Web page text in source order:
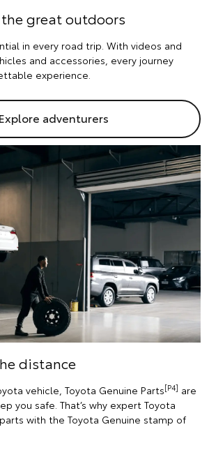
great outdoors
in every road trip. With videos and
and accessories, every journey
experience.
Explore adventurers
distance
vehicle, Toyota Genuine Parts[P4] are
you safe. That’s why expert Toyota
with the Toyota Genuine stamp of